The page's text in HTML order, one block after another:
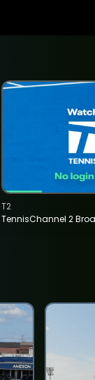
TennisChannel 2
T2